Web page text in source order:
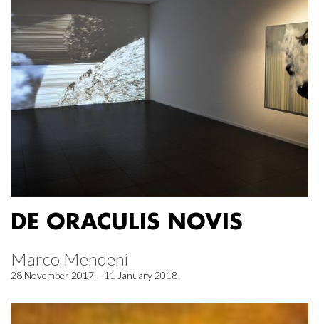
DE ORACULIS NOVIS
Marco Mendeni
28 November 2017 – 11 January 2018